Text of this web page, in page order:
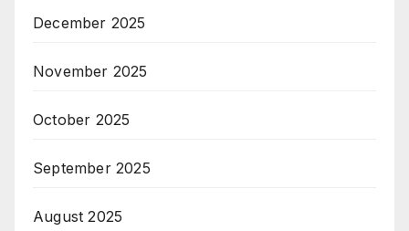
December 2025
November 2025
October 2025
September 2025
August 2025